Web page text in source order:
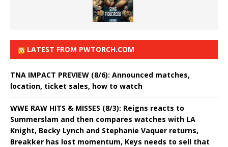
LATEST FROM PWTORCH.COM
TNA IMPACT PREVIEW (8/6): Announced matches,
location, ticket sales, how to watch
WWE RAW HITS & MISSES (8/3): Reigns reacts to
Summerslam and then compares watches with LA
Knight, Becky Lynch and Stephanie Vaquer returns,
Breakker has lost momentum, Keys needs to sell that